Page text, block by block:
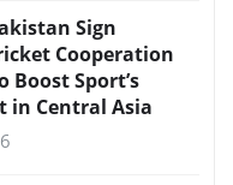
Sign
Cooperation
Boost Sport’s
in Central Asia